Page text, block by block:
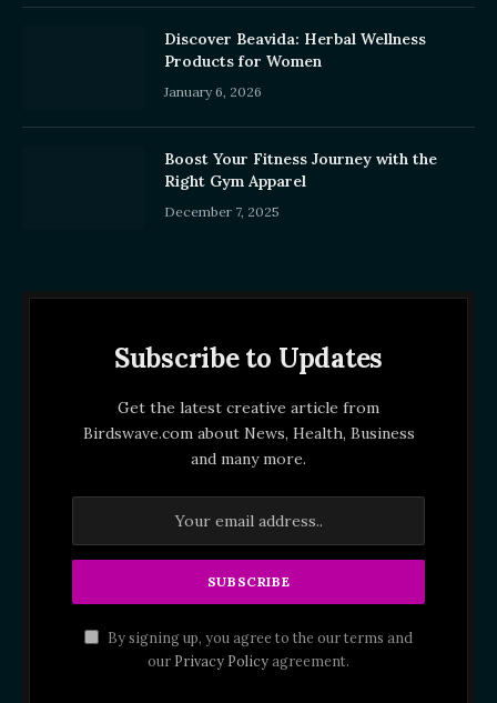
Discover Beavida: Herbal Wellness
Products for Women
January 6, 2026
Boost Your Fitness Journey with the
Right Gym Apparel
December 7, 2025
Subscribe to Updates
Get the latest creative article from
Birdswave.com about News, Health, Business
and many more.
By signing up, you agree to the our terms and
our Privacy Policyagreement.